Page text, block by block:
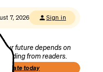
7, 2026 Sign in
Our future depends on
funding from readers.
Donate today